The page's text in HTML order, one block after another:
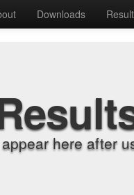
Downloads
here after